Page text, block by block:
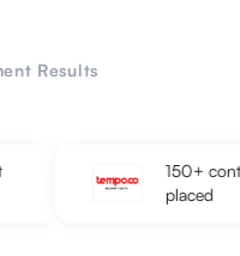
Results
150+ content
placed